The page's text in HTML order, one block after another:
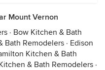
Mount Vernon
· Bow Kitchen & Bath
Bath Remodelers · Edison
Kitchen & Bath
& Bath Remodelers ·